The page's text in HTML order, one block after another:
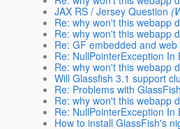
JAX RS / Jersey Question
Re: why won't this webapp
Re: why won't this webapp
Re: GF embedded and web
Re: NullPointerException
Re: why won't this webapp
Will Glassfish 3.1 support
Re: Problems with GlassFish
Re: why won't this webapp
Re: NullPointerException
How to install GlassFish's